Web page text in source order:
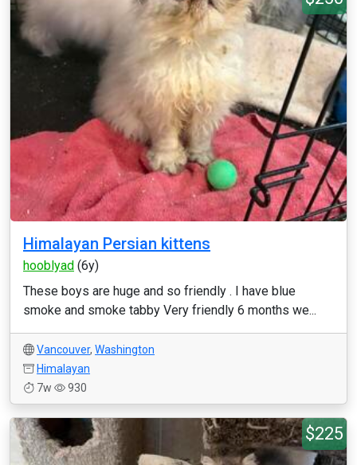
Himalayan Persian kittens
hooblyad (6y)
These boys are huge and so friendly . I have blue
smoke and smoke tabby Very friendly 6 months we...
Vancouver, Washington
Himalayan
7w
930
$225